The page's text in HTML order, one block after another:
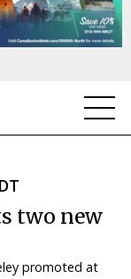
two new
promoted at